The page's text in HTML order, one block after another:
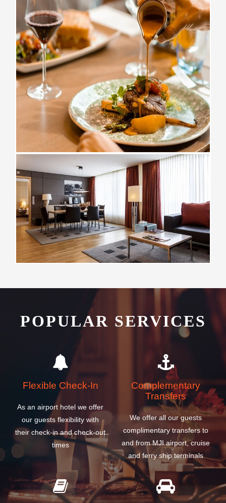
POPULAR SERVICES
Flexible Check-In
As an airport hotel we offer
our guests flexibility with
their check-in and check-out
times
Complementary
Transfers
We offer all our guests
complimentary transfers to
and from MJI airport, cruise
and ferry ship terminals